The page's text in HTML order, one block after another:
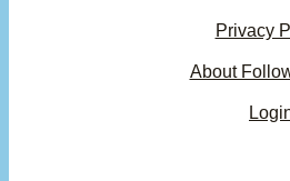
Privacy
About